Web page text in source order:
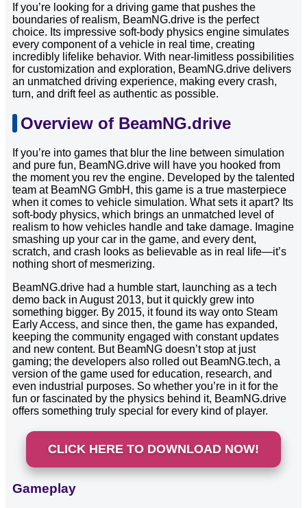
If you’re looking for a driving game that pushes the
boundaries of realism, BeamNG.drive is the perfect
choice. Its impressive soft-body physics engine simulates
every component of a vehicle in real time, creating
incredibly lifelike behavior. With near-limitless possibilities
for customization and exploration, BeamNG.drive delivers
an unmatched driving experience, making every crash,
turn, and drift feel as authentic as possible.
Overview of BeamNG.drive
If you’re into games that blur the line between simulation
and pure fun, BeamNG.drive will have you hooked from
the moment you rev the engine. Developed by the talented
team at BeamNG GmbH, this game is a true masterpiece
when it comes to vehicle simulation. What sets it apart? Its
soft-body physics, which brings an unmatched level of
realism to how vehicles handle and take damage. Imagine
smashing up your car in the game, and every dent,
scratch, and crash looks as believable as in real life—it’s
nothing short of mesmerizing.
BeamNG.drive had a humble start, launching as a tech
demo back in August 2013, but it quickly grew into
something bigger. By 2015, it found its way onto Steam
Early Access, and since then, the game has expanded,
keeping the community engaged with constant updates
and new content. But BeamNG doesn’t stop at just
gaming; the developers also rolled out BeamNG.tech, a
version of the game used for education, research, and
even industrial purposes. So whether you’re in it for the
fun or fascinated by the physics behind it, BeamNG.drive
offers something truly special for every kind of player.
CLICK HERE TO DOWNLOAD NOW!
Gameplay